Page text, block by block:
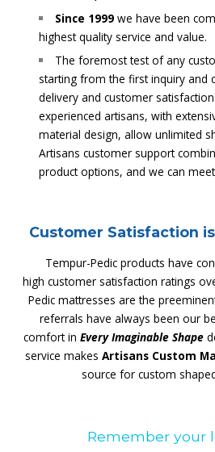
Since 1999we have been
highest quality service and value.
The foremost test of any
starting from the first inquiry and
delivery and customer
experienced artisans, with
material design, allow unlimited
Artisans customer support
product options, and we can
Customer Satisfaction
Tempur-Pedic products have
high customer satisfaction ratings
Pedic mattresses are the
referrals have always been our
comfort in Every Imaginable Shape
service makes Artisans Custom
source for custom
Remember your